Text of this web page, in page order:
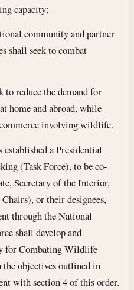
capacity;
community and partner
shall seek to combat
to reduce the demand for
home and abroad, while
involving wildlife.
established a Presidential
(Task Force), to be co-
Secretary of the Interior,
or their designees,
through the National
shall develop and
for Combating Wildlife
objectives outlined in
with section 4 of this order.